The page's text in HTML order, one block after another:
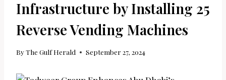
Infrastructure by Installing 25
Reverse Vending Machines
ByThe Gulf Herald September 27, 2024